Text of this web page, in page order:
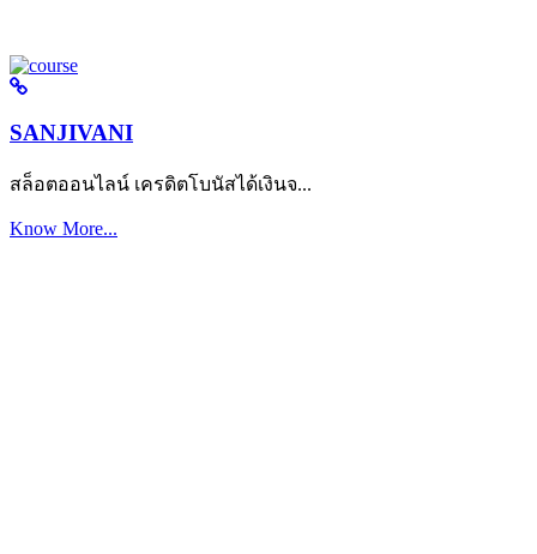
SANJIVANI
สล็อตออนไลน์ เครดิตโบนัสได้เงินจ...
Know More...